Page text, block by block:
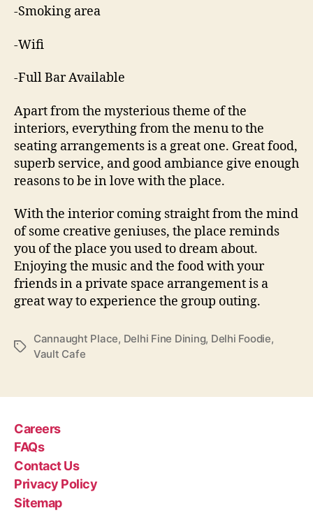
-Smoking area
-Wifi
-Full Bar Available
Apart from the mysterious theme of the
interiors, everything from the menu to the
seating arrangements is a great one. Great food,
superb service, and good ambiance give enough
reasons to be in love with the place.
With the interior coming straight from the mind
of some creative geniuses, the place reminds
you of the place you used to dream about.
Enjoying the music and the food with your
friends in a private space arrangement is a
great way to experience the group outing.
T
Cannaught Place, Delhi Fine Dining, Delhi Foodie,
Vault Cafe
Careers
FAQs
Contact Us
Privacy Policy
Sitemap